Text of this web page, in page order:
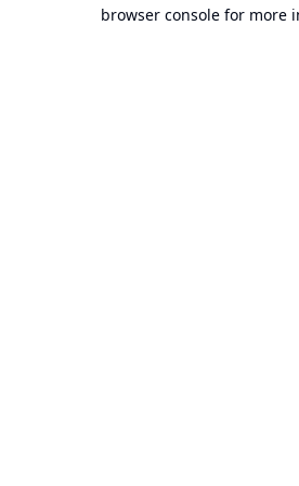
browser console for more